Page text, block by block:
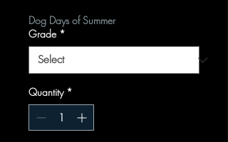
Dog Days of Summer
Grade *
Quantity *